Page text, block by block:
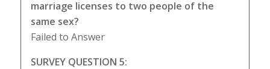
marriage licenses to two people of the
same sex?
Failed to Answer
SURVEY QUESTION 5: